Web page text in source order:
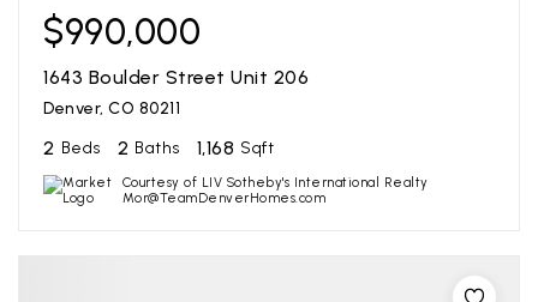
$990,000
1643 Boulder Street Unit 206
Denver, CO 80211
2 Beds 2 Baths 1,168 Sqft
Courtesy of LIV Sotheby's International Realty
Mor@TeamDenverHomes.com